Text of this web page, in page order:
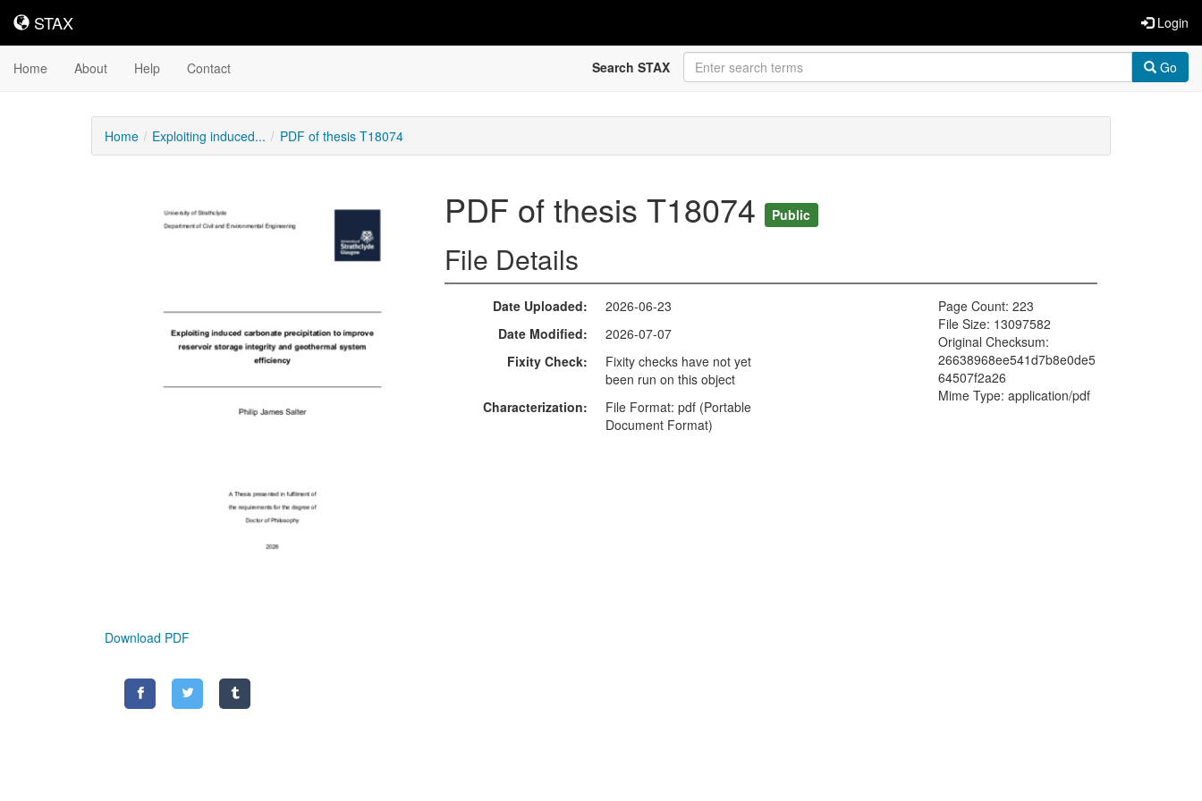
STAX
STAX Login
Home About Help Contact Search STAX Go
Home Exploiting induced... PDF of thesis T18074
Content
Download PDF
PDF of thesis T18074 Public
File Details
Date Uploaded
2026-06-23
Date Modified
2026-07-07
Fixity Check
Fixity checks have not yet
been run on this object
Characterization
File Format: pdf (Portable
Document Format)
Page Count: 223
File Size: 13097582
Original Checksum:
26638968ee541d7b8e0de5
64507f2a26
Mime Type: application/pdf